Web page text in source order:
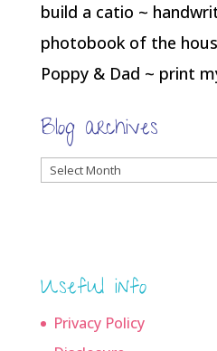
build a catio ~
photobook of the
Poppy & Dad ~ print
Blog archives
Blog
Useful info
Privacy Policy